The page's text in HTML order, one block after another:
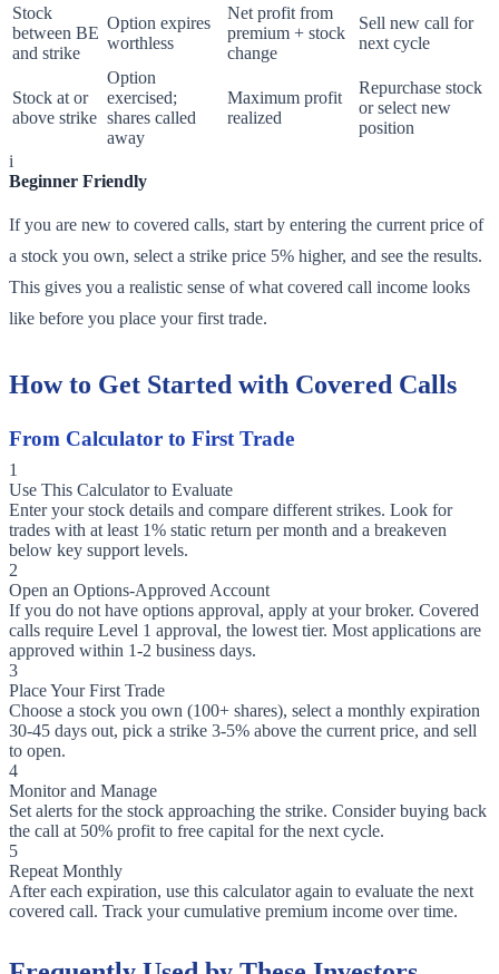
Stock
between BE
and strike
Option expires
worthless
Net profit from
premium + stock
change
Sell new call for
next cycle
Stock at or
above strike
Option
exercised;
shares called
away
Maximum profit
realized
Repurchase stock
or select new
position
i
Beginner Friendly
If you are new to covered calls, start by entering the current price of
a stock you own, select a strike price 5% higher, and see the results.
This gives you a realistic sense of what covered call income looks
like before you place your first trade.
How to Get Started with Covered Calls
From Calculator to First Trade
1
Use This Calculator to Evaluate
Enter your stock details and compare different strikes. Look for
trades with at least 1% static return per month and a breakeven
below key support levels.
2
Open an Options-Approved Account
If you do not have options approval, apply at your broker. Covered
calls require Level 1 approval, the lowest tier. Most applications are
approved within 1-2 business days.
3
Place Your First Trade
Choose a stock you own (100+ shares), select a monthly expiration
30-45 days out, pick a strike 3-5% above the current price, and sell
to open.
4
Monitor and Manage
Set alerts for the stock approaching the strike. Consider buying back
the call at 50% profit to free capital for the next cycle.
5
Repeat Monthly
After each expiration, use this calculator again to evaluate the next
covered call. Track your cumulative premium income over time.